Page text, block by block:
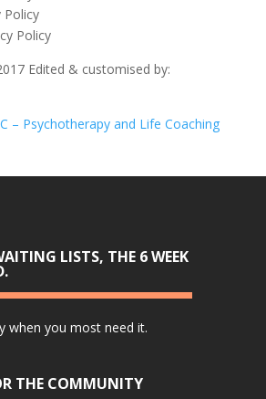
Policy
Policy
Edited & customised by:
– Psychotherapy and Life Coaching
LISTS, THE 6 WEEK
when you most need it.
THE COMMUNITY